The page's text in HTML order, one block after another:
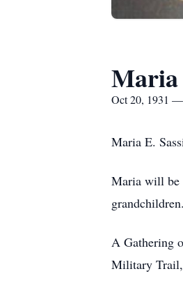
Maria
Oct 20, 1931
Maria E.
Maria will be
grandchildren.
A Gathering
Military Trail,